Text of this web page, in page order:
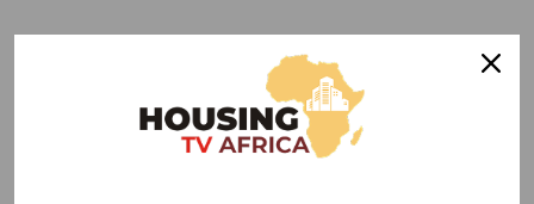
of outstanding urban and regional development liabilities
on completed urban renewal and slums upgrading projects.
Dangiwa stated that part of the challenges of the ministry